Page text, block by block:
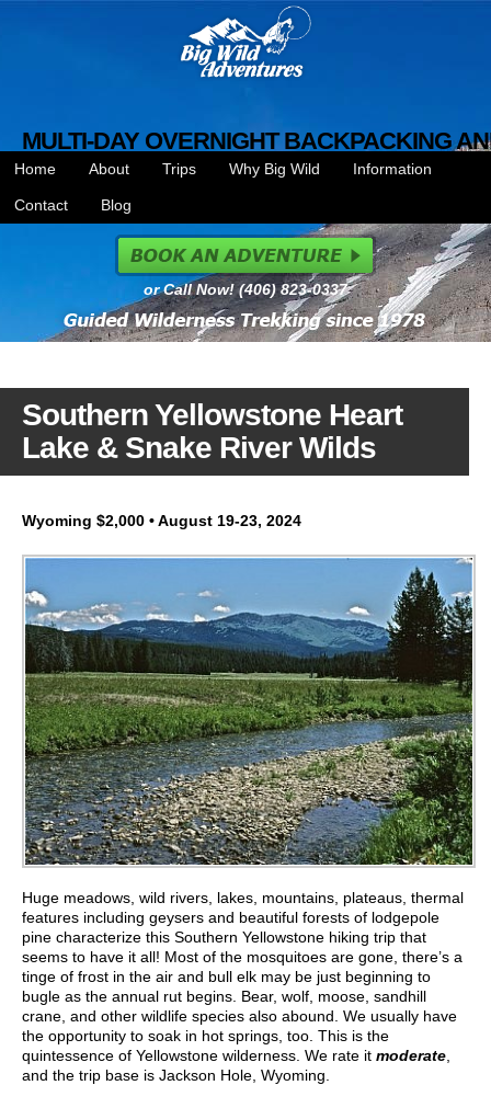
MULTI-DAY OVERNIGHT BACKPACKING
Home About Trips Why Big Wild Information
Contact Blog
or Call Now! (406) 823-0337
Southern Yellowstone Heart
Lake & Snake River Wilds
Wyoming $2,000 • August 19-23, 2024
Huge meadows, wild rivers, lakes, mountains, plateaus, thermal
features including geysers and beautiful forests of lodgepole
pine characterize this Southern Yellowstone hiking trip that
seems to have it all! Most of the mosquitoes are gone, there’s a
tinge of frost in the air and bull elk may be just beginning to
bugle as the annual rut begins. Bear, wolf, moose, sandhill
crane, and other wildlife species also abound. We usually have
the opportunity to soak in hot springs, too. This is the
quintessence of Yellowstone wilderness. We rate it moderate
and the trip base is Jackson Hole, Wyoming.